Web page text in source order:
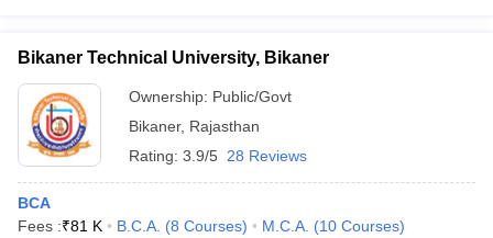
Bikaner Technical University, Bikaner
Ownership: Public/Govt
Bikaner, Rajasthan
Rating: 3.9/5 28 Reviews
BCA
Fees :₹81 K B.C.A. (8 Courses) M.C.A. (10 Courses)